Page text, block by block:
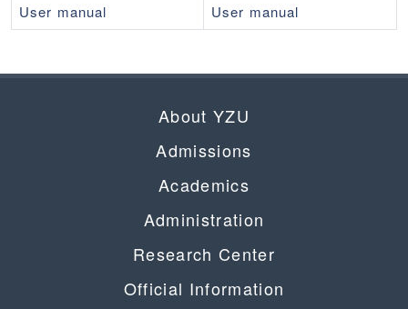
User manual User manual
About YZU
Admissions
Academics
Administration
Research Center
Official Information